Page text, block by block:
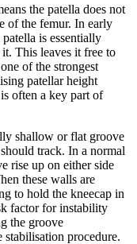
the patella does not
of the femur. In early
is essentially
This leaves it free to
of the strongest
patellar height
often a key part of
shallow or flat groove
track. In a normal
rise up on either side
these walls are
to hold the kneecap in
factor for instability
the groove
stabilisation procedure.